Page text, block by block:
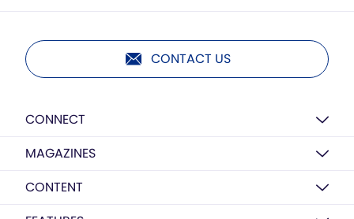
CONTACT US
CONNECT
MAGAZINES
CONTENT